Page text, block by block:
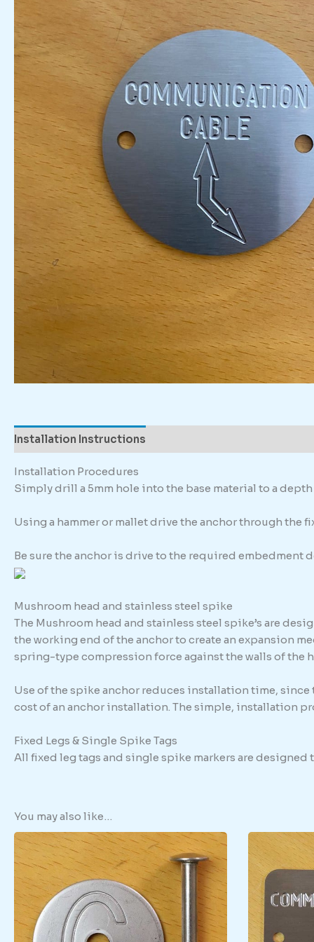
Installation Instructions
Installation Procedures
Simply drill a 5mm hole into the base material to a
Using a hammer or mallet drive the anchor through the
Be sure the anchor is drive to the required embedment
Mushroom head and stainless steel spike
The Mushroom head and stainless steel spike’s are
the working end of the anchor to create an expansion
spring-type compression force against the walls of the
Use of the spike anchor reduces installation time,
cost of an anchor installation. The simple, installation
Fixed Legs & Single Spike Tags
All fixed leg tags and single spike markers are
You may also like…